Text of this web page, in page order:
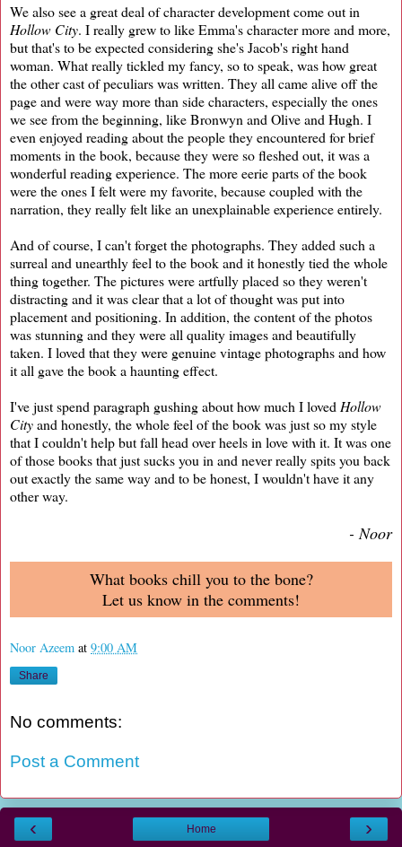
We also see a great deal of character development come out in
Hollow City. I really grew to like Emma's character more and more,
but that's to be expected considering she's Jacob's right hand
woman. What really tickled my fancy, so to speak, was how great
the other cast of peculiars was written. They all came alive off the
page and were way more than side characters, especially the ones
we see from the beginning, like Bronwyn and Olive and Hugh. I
even enjoyed reading about the people they encountered for brief
moments in the book, because they were so fleshed out, it was a
wonderful reading experience. The more eerie parts of the book
were the ones I felt were my favorite, because coupled with the
narration, they really felt like an unexplainable experience entirely.
And of course, I can't forget the photographs. They added such a
surreal and unearthly feel to the book and it honestly tied the whole
thing together. The pictures were artfully placed so they weren't
distracting and it was clear that a lot of thought was put into
placement and positioning. In addition, the content of the photos
was stunning and they were all quality images and beautifully
taken. I loved that they were genuine vintage photographs and how
it all gave the book a haunting effect.
I've just spend paragraph gushing about how much I loved Hollow
Cityand honestly, the whole feel of the book was just so my style
that I couldn't help but fall head over heels in love with it. It was one
of those books that just sucks you in and never really spits you back
out exactly the same way and to be honest, I wouldn't have it any
other way.
- Noor
What books chill you to the bone?
Let us know in the comments!
Noor Azeem at 9:00 AM
Share
No comments:
Post a Comment
‹ ›
Home